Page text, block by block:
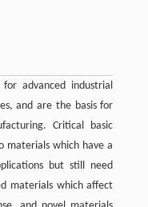
advanced industrial
and are the basis for
Critical basic
materials which have a
but still need
materials which affect